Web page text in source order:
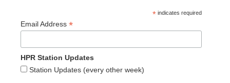
* indicates required
Email Address *
HPR Station Updates
Station Updates (every other week)